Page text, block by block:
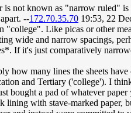
not known as "narrow ruled"
--172.70.35.70 19:53, 22
"college". Like picas or other
wide and narrow spacings,
If it's just comparatively
how many lines the sheets
and Tertiary ('college'). I
bought a pad of whatever
with stave-marked paper,